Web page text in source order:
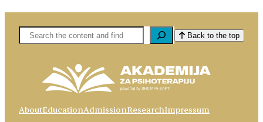
Pretaga Back to the top
AboutEducationAdmissionResearchImpressum